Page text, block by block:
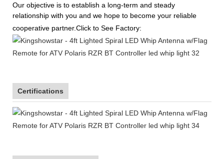
Our objective is to establish a long-term and steady
relationship with you and we hope to become your reliable
cooperative partner.Click to See Factory:
Certifications